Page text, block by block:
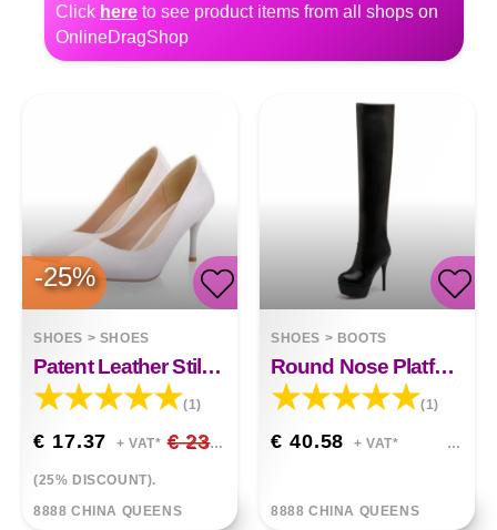
Click here to see product items from all shops on
OnlineDragShop
-25%
SHOES > SHOES
Patent Leather Stiletto High-heeled Net Red High-heeled
(1)
€ 17.37 + VAT* € 23.16
(25% DISCOUNT).
8888 CHINA QUEENS
SHOES > BOOTS
Round Nose Platform Boots 13 Cm
(1)
€ 40.58 + VAT*
8888 CHINA QUEENS